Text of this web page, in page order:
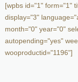
[wpbs id="1" form="1"
display="3"
month="0" year="0"
autopending="yes"
wooproductid="1196"]